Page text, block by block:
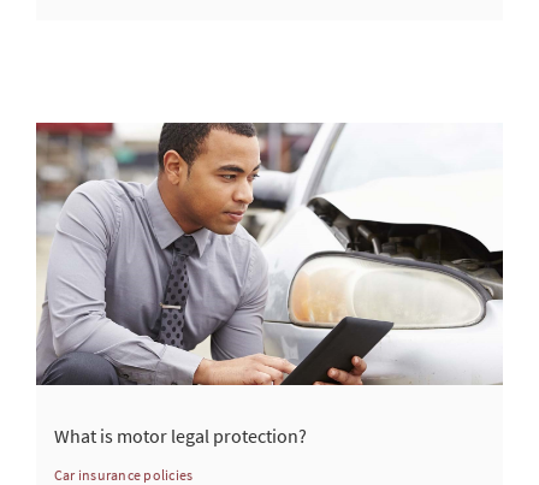
What is motor legal protection?
Car insurance policies